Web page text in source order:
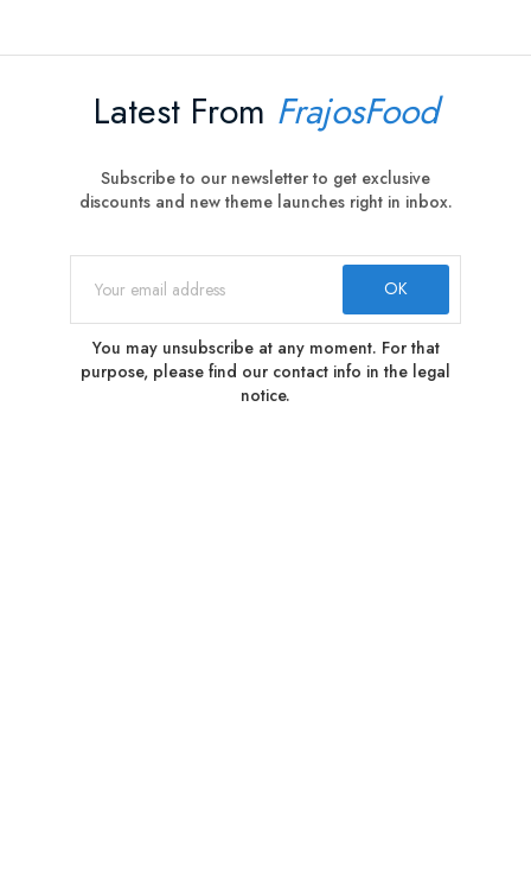
Latest From FrajosFood
Subscribe to our newsletter to get exclusive
discounts and new theme launches right in inbox.
You may unsubscribe at any moment. For that
purpose, please find our contact info in the legal
notice.